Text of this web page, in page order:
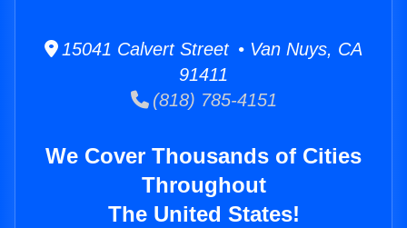
15041 Calvert Street • Van Nuys, CA
91411
(818) 785-4151
We Cover Thousands of Cities
Throughout
The United States!